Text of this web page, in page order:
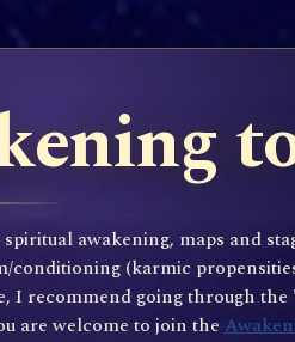
awakening, maps and
conditioning (karmic
I recommend going through the
are welcome to join the